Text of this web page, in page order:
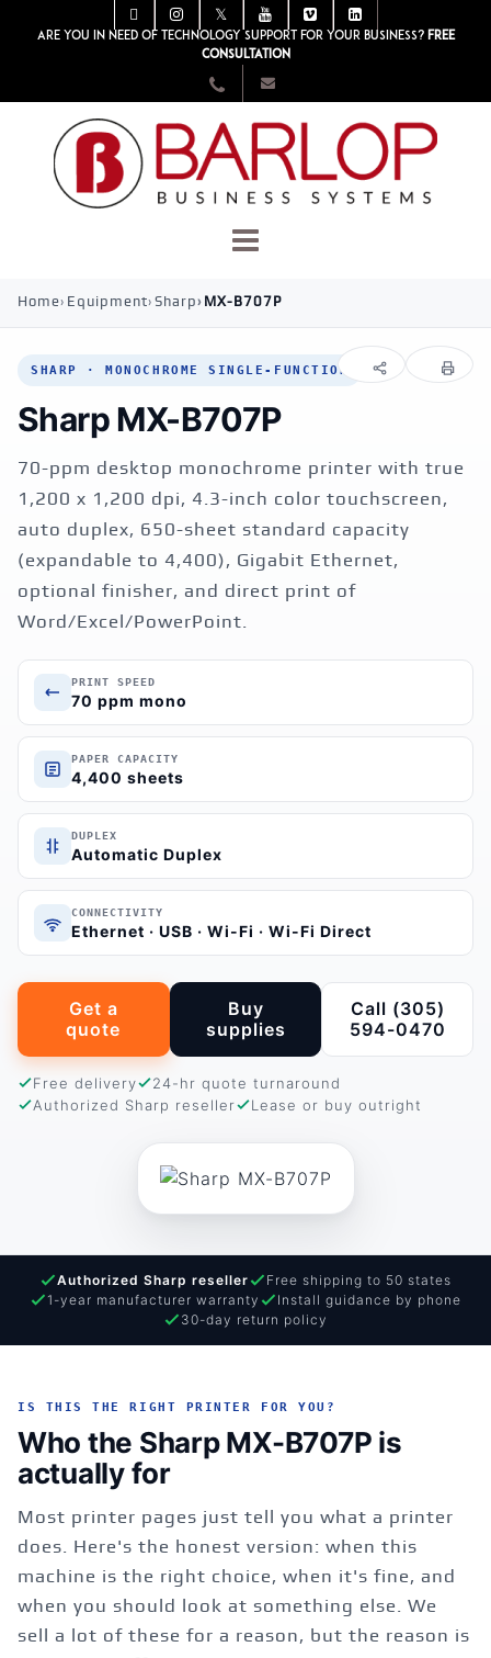
Are you in need of technology support for your business?Free
consultation
Home Equipment Sharp MX-B707P
SHARP · MONOCHROME SINGLE-FUNCTION
Sharp MX-B707P
70-ppm desktop monochrome printer with true
1,200 x 1,200 dpi, 4.3-inch color touchscreen,
auto duplex, 650-sheet standard capacity
(expandable to 4,400), Gigabit Ethernet,
optional finisher, and direct print of
Word/Excel/PowerPoint.
PRINT SPEED
70 ppm mono
PAPER CAPACITY
4,400 sheets
DUPLEX
Automatic Duplex
CONNECTIVITY
Ethernet · USB · Wi-Fi · Wi-Fi Direct
Get a
quote
Buy
supplies
Call (305)
594-0470
Free delivery
24-hr quote turnaround
Authorized Sharp reseller
Lease or buy outright
Authorized Sharp reseller
Free shipping to 50 states
1-year manufacturer warranty
Install guidance by phone
30-day return policy
IS THIS THE RIGHT PRINTER FOR YOU?
Who the Sharp MX-B707P is
actually for
Most printer pages just tell you what a printer
does. Here's the honest version: when this
machine is the right choice, when it's fine, and
when you should look at something else. We
sell a lot of these for a reason, but the reason is